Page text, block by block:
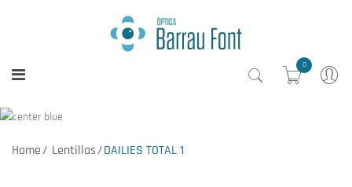
0
Home Lentillas DAILIES TOTAL 1